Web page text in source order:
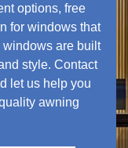
options, free
for windows that
windows are built
style. Contact
let us help you
awning